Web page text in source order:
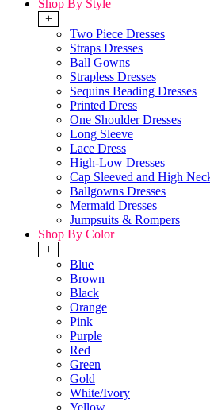
Shop By Style
+
Two Piece Dresses
Straps Dresses
Ball Gowns
Strapless Dresses
Sequins Beading Dresses
Printed Dress
One Shoulder Dresses
Long Sleeve
Lace Dress
High-Low Dresses
Cap Sleeved and High
Ballgowns Dresses
Mermaid Dresses
Jumpsuits & Rompers
Shop By Color
+
Blue
Brown
Black
Orange
Pink
Purple
Red
Green
Gold
White/Ivory